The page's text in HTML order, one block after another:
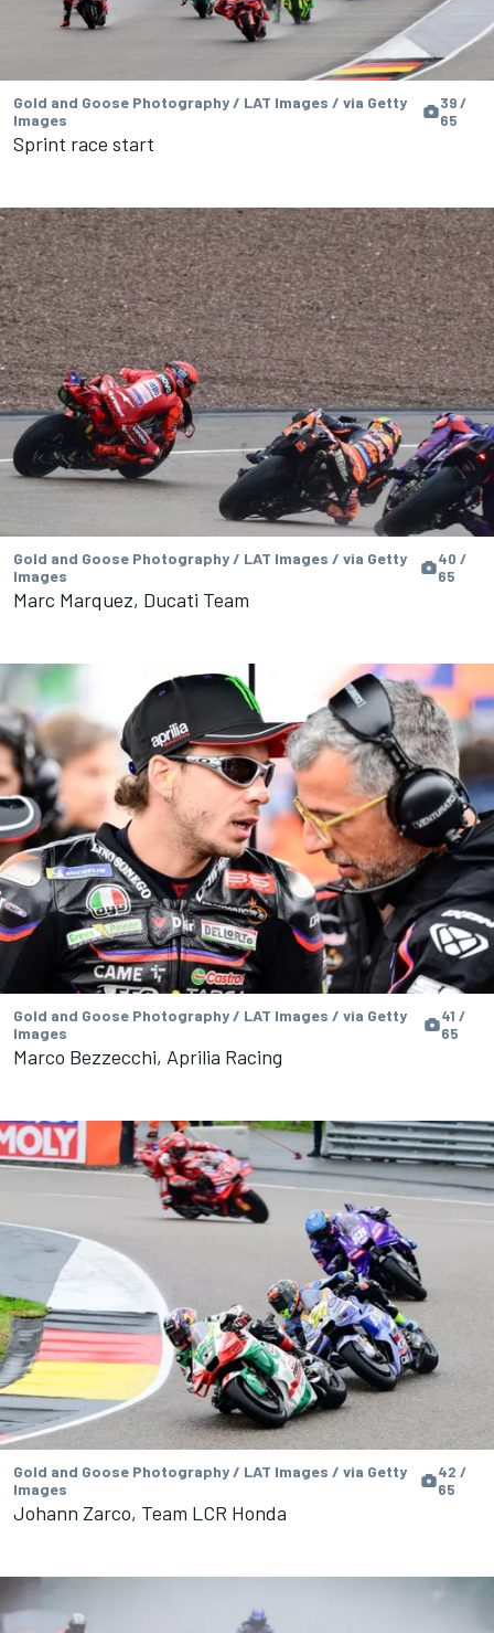
Gold and Goose Photography / LAT Images / via Getty
Images
39 /
65
Sprint race start
Gold and Goose Photography / LAT Images / via Getty
Images
40 /
65
Marc Marquez, Ducati Team
Gold and Goose Photography / LAT Images / via Getty
Images
41 /
65
Marco Bezzecchi, Aprilia Racing
Gold and Goose Photography / LAT Images / via Getty
Images
42 /
65
Johann Zarco, Team LCR Honda